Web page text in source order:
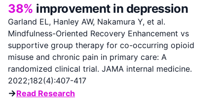
38% improvement in depression
Garland EL, Hanley AW, Nakamura Y, et al.
Mindfulness-Oriented Recovery Enhancement vs
supportive group therapy for co-occurring opioid
misuse and chronic pain in primary care: A
randomized clinical trial. JAMA internal medicine.
2022;182(4):407-417
→Read Research